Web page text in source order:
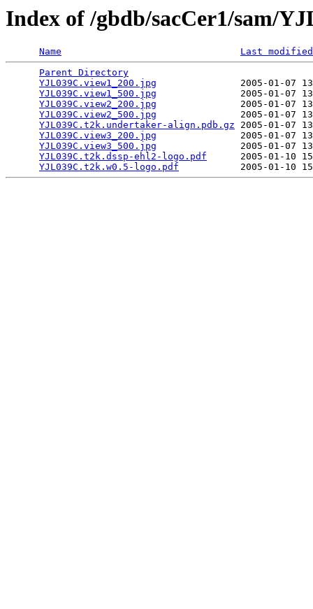
Index of /gbdb/sacCer1/sam/
Name
Last modified
Parent Directory
YJL039C.view1_200.jpg
2005-01-07
YJL039C.view1_500.jpg
2005-01-07
YJL039C.view2_200.jpg
2005-01-07
YJL039C.view2_500.jpg
2005-01-07
YJL039C.t2k.undertaker-align.pdb.gz 2005-01-07
YJL039C.view3_200.jpg
2005-01-07
YJL039C.view3_500.jpg
2005-01-07
YJL039C.t2k.dssp-ehl2-logo.pdf
2005-01-10
YJL039C.t2k.w0.5-logo.pdf